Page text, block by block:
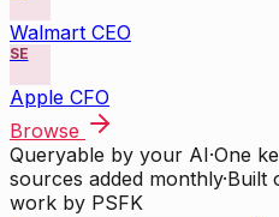
Walmart CEO
SE
Apple CFO
Browse
Queryable by your AI·One
sources added monthly·Built
work by PSFK